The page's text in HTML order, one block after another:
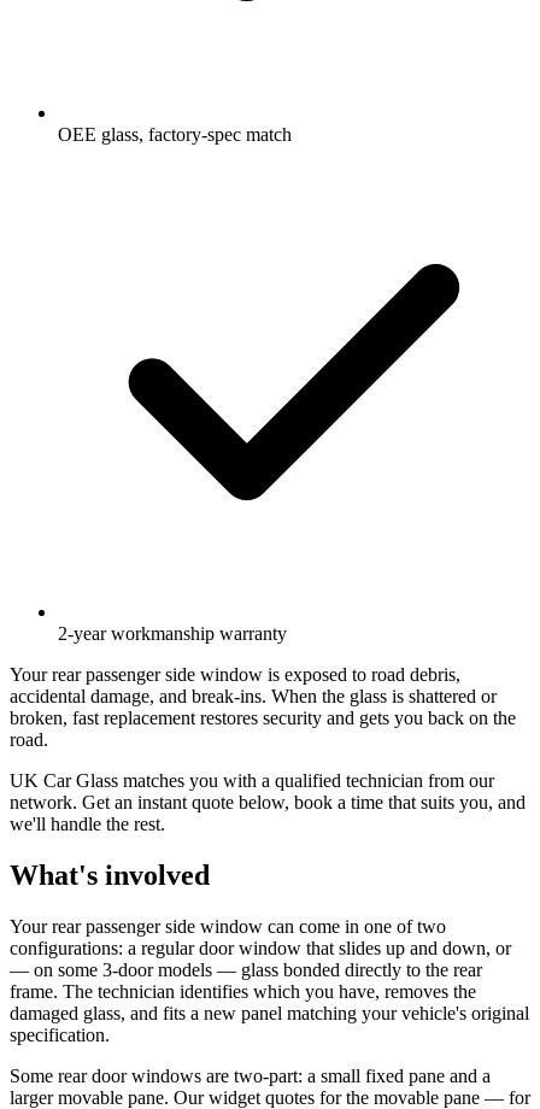
OEE glass, factory-spec match
2-year workmanship warranty
Your rear passenger side window is exposed to road debris,
accidental damage, and break-ins. When the glass is shattered or
broken, fast replacement restores security and gets you back on the
road.
UK Car Glass matches you with a qualified technician from our
network. Get an instant quote below, book a time that suits you, and
we'll handle the rest.
What's involved
Your rear passenger side window can come in one of two
configurations: a regular door window that slides up and down, or
— on some 3-door models — glass bonded directly to the rear
frame. The technician identifies which you have, removes the
damaged glass, and fits a new panel matching your vehicle's original
specification.
Some rear door windows are two-part: a small fixed pane and a
larger movable pane. Our widget quotes for the movable pane — for